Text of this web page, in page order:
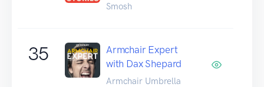
Smosh
35
Armchair Expert
with Dax Shepard
Armchair Umbrella